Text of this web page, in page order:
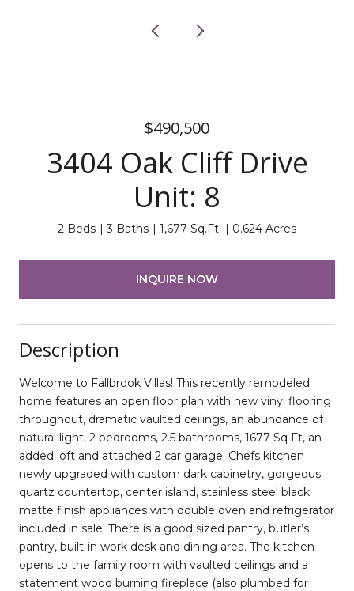
$490,500
3404 Oak Cliff Drive
Unit: 8
2 Beds 3 Baths 1,677 Sq.Ft. 0.624 Acres
INQUIRE NOW
Description
Welcome to Fallbrook Villas! This recently remodeled
home features an open floor plan with new vinyl flooring
throughout, dramatic vaulted ceilings, an abundance of
natural light, 2 bedrooms, 2.5 bathrooms, 1677 Sq Ft, an
added loft and attached 2 car garage. Chefs kitchen
newly upgraded with custom dark cabinetry, gorgeous
quartz countertop, center island, stainless steel black
matte finish appliances with double oven and refrigerator
included in sale. There is a good sized pantry, butler’s
pantry, built-in work desk and dining area. The kitchen
opens to the family room with vaulted ceilings and a
statement wood burning fireplace (also plumbed for